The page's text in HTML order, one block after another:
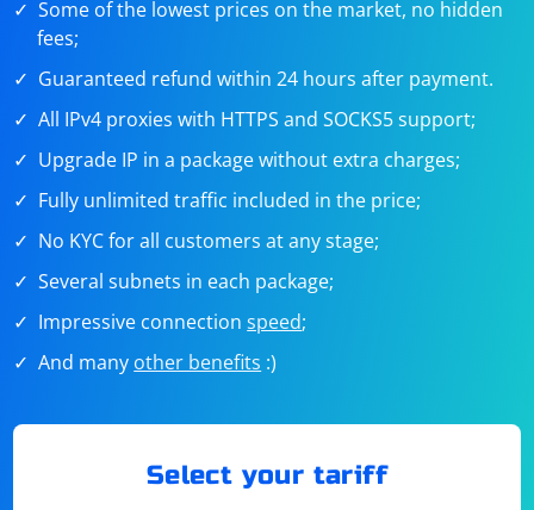
Some of the lowest prices on the market, no hidden
fees;
Guaranteed refund within 24 hours after payment.
All IPv4 proxies with HTTPS and SOCKS5 support;
Upgrade IP in a package without extra charges;
Fully unlimited traffic included in the price;
No KYC for all customers at any stage;
Several subnets in each package;
Impressive connectionspeed;
And many other benefits :)
Select your tariff